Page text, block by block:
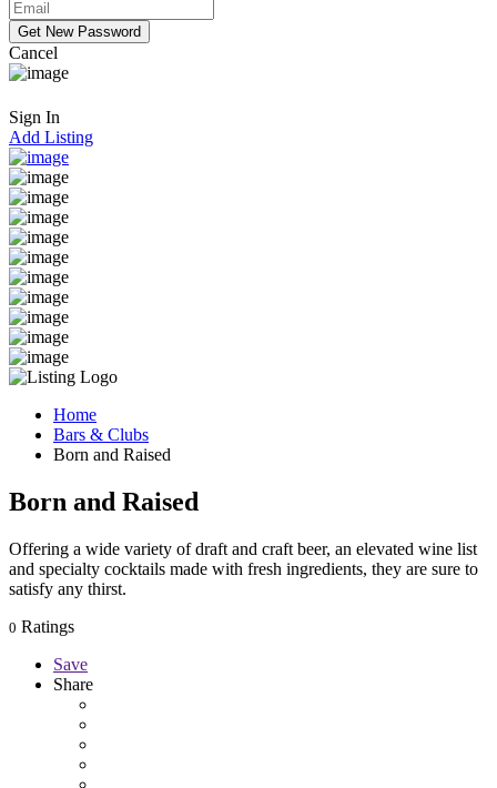
Cancel
Sign In
Add Listing
Home
Bars & Clubs
Born and Raised
Born and Raised
Offering a wide variety of draft and craft beer, an elevated wine list
and specialty cocktails made with fresh ingredients, they are sure to
satisfy any thirst.
0 Ratings
Save
Share